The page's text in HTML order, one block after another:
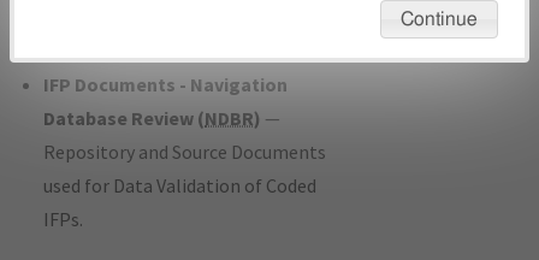
IFP Documents - Navigation
Database Review (NDBR) —
Repository and Source Documents
used for Data Validation of Coded
IFPs.
Continue